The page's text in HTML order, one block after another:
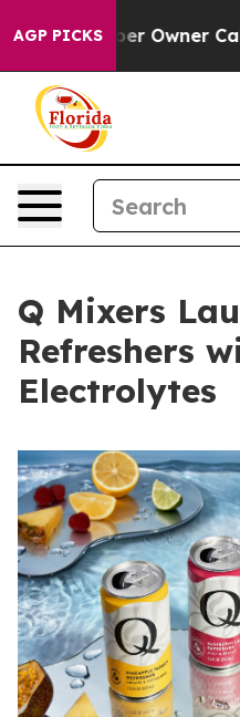
AGP PICKSOwner Calls the
Q Mixers
Refreshers
Electrolytes